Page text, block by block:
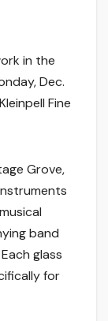
in the
Dec.
Fine
Grove,
band
glass
for